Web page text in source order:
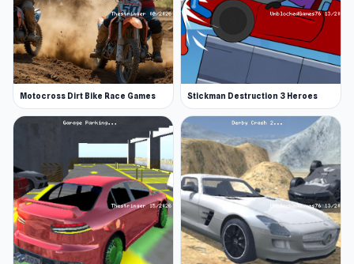
Motocross Dirt Bike Race Games Stickman Destruction 3 Heroes